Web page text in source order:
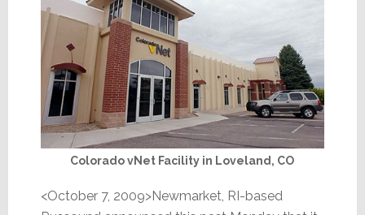
Colorado vNet Facility in Loveland, CO
<October 7, 2009>Newmarket, RI-based